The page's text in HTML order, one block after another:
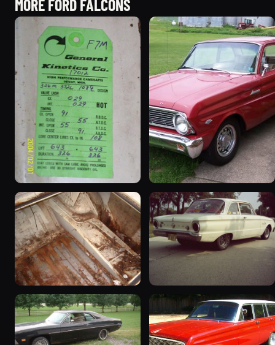
MORE FORD FALCONS
1963 Ford Falcon
“ThunderStruck”
32 photos
1965 Ford Falcon “Bernie
Morgan”
13 photos
1970 Ford Falcon
“Barnyard Special”
47 photos
1962 Ford Falcon
“"Betty", Or "Betty's
Ford"”
31 photos